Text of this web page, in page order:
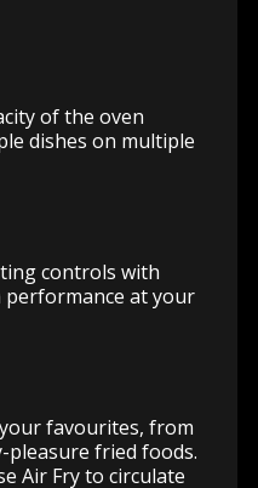
of the oven
dishes on multiple
controls with
performance at your
favourites, from
fried foods.
Air Fry to circulate